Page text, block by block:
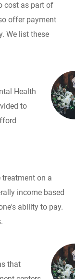
cost as part of
offer payment
We list these
Health
to
on a
income based
ability to pay.
that